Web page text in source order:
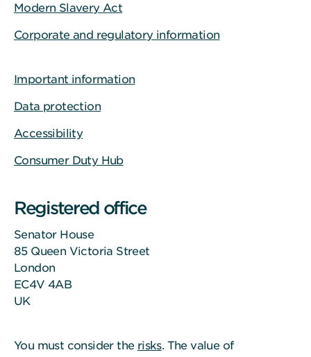
Modern Slavery Act
Corporate and regulatory information
Important information
Data protection
Accessibility
Consumer Duty Hub
Registered office
Senator House
85 Queen Victoria Street
London
EC4V 4AB
UK
You must consider the risks. The value of